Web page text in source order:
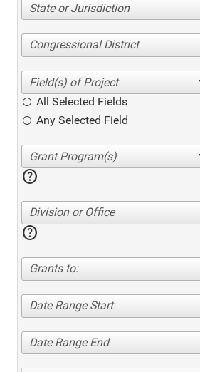
State or Jurisdiction
Congressional District
All Selected Fields
Any Selected Field
help
Division or Office
help
Grants to:
Date Range Start
Date Range End